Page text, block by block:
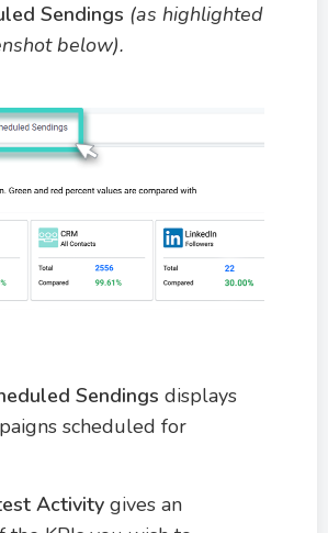
Sendings (as highlighted
below).
Sendings displays
scheduled for
Activity gives an